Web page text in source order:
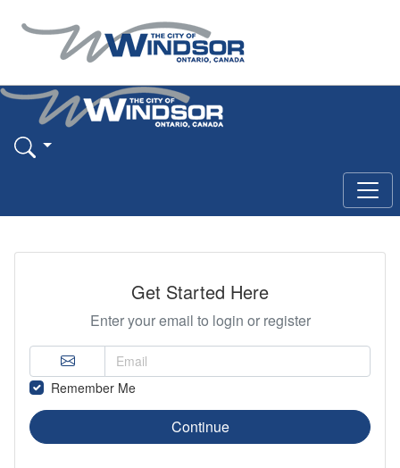
Get Started Here
Enter your email to login or register
Remember Me
Continue